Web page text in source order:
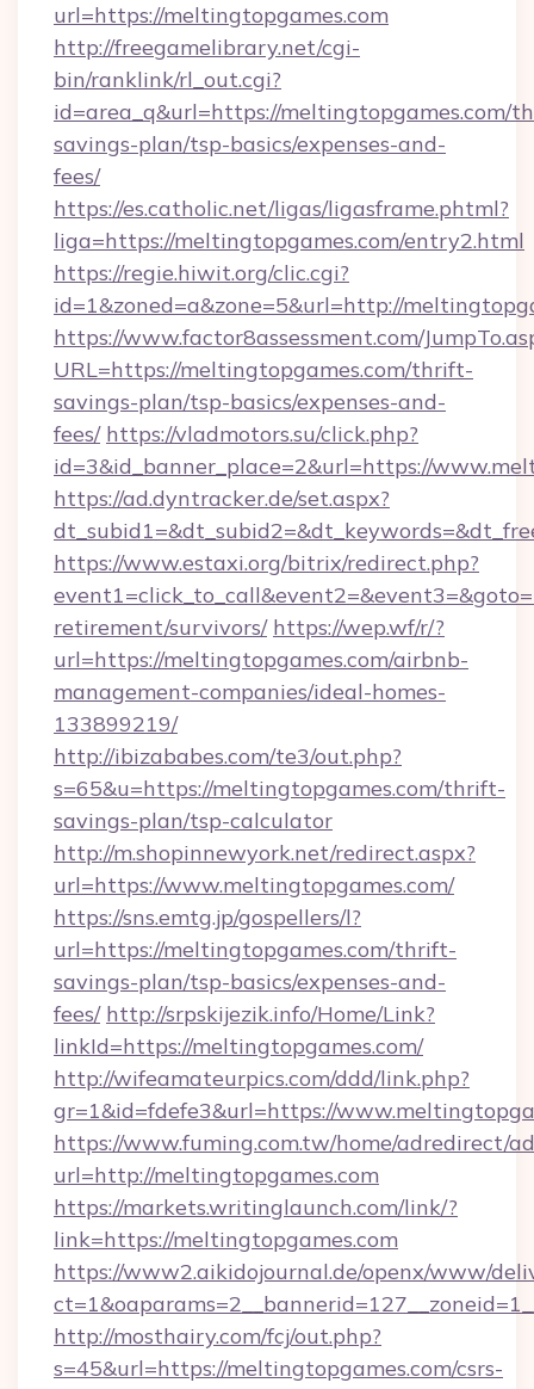
url=https://meltingtopgames.com
http://freegamelibrary.net/cgi-
bin/ranklink/rl_out.cgi?
id=area_q&url=https://meltingtopgames.com/
savings-plan/tsp-basics/expenses-and-
fees/
https://es.catholic.net/ligas/ligasframe.phtml?
liga=https://meltingtopgames.com/entry2.html
https://regie.hiwit.org/clic.cgi?
id=1&zoned=a&zone=5&url=http://
https://www.factor8assessment.com/
URL=https://meltingtopgames.com/thrift-
savings-plan/tsp-basics/expenses-and-
fees/ https://vladmotors.su/click.php?
id=3&id_banner_place=2&url=https://
https://ad.dyntracker.de/set.aspx?
https://www.estaxi.org/bitrix/redirect.php?
retirement/survivors/ https://wep.wf/r/?
url=https://meltingtopgames.com/airbnb-
management-companies/ideal-homes-
133899219/
http://ibizababes.com/te3/out.php?
s=65&u=https://meltingtopgames.com/thrift-
savings-plan/tsp-calculator
http://m.shopinnewyork.net/redirect.aspx?
url=https://www.meltingtopgames.com/
https://sns.emtg.jp/gospellers/l?
url=https://meltingtopgames.com/thrift-
savings-plan/tsp-basics/expenses-and-
fees/ http://srpskijezik.info/Home/Link?
linkId=https://meltingtopgames.com/
http://wifeamateurpics.com/ddd/link.php?
gr=1&id=fdefe3&url=https://
https://www.fuming.com.tw/home/adredirect/
url=http://meltingtopgames.com
https://markets.writinglaunch.com/link/?
link=https://meltingtopgames.com
https://www2.aikidojournal.de/openx/www/
http://mosthairy.com/fcj/out.php?
s=45&url=https://meltingtopgames.com/csrs-